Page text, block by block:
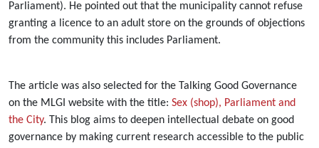
Parliament). He pointed out that the municipality cannot refuse
granting a licence to an adult store on the grounds of objections
from the community this includes Parliament.
The article was also selected for the Talking Good Governance
on the MLGI website with the title: Sex (shop), Parliament and
the City. This blog aims to deepen intellectual debate on good
governance by making current research accessible to the public